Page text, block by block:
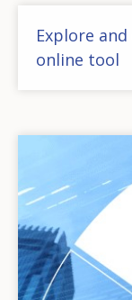
Explore
online tool